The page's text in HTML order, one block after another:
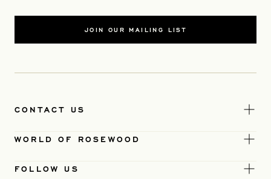
JOIN OUR MAILING LIST
CONTACT US
WORLD OF ROSEWOOD
FOLLOW US